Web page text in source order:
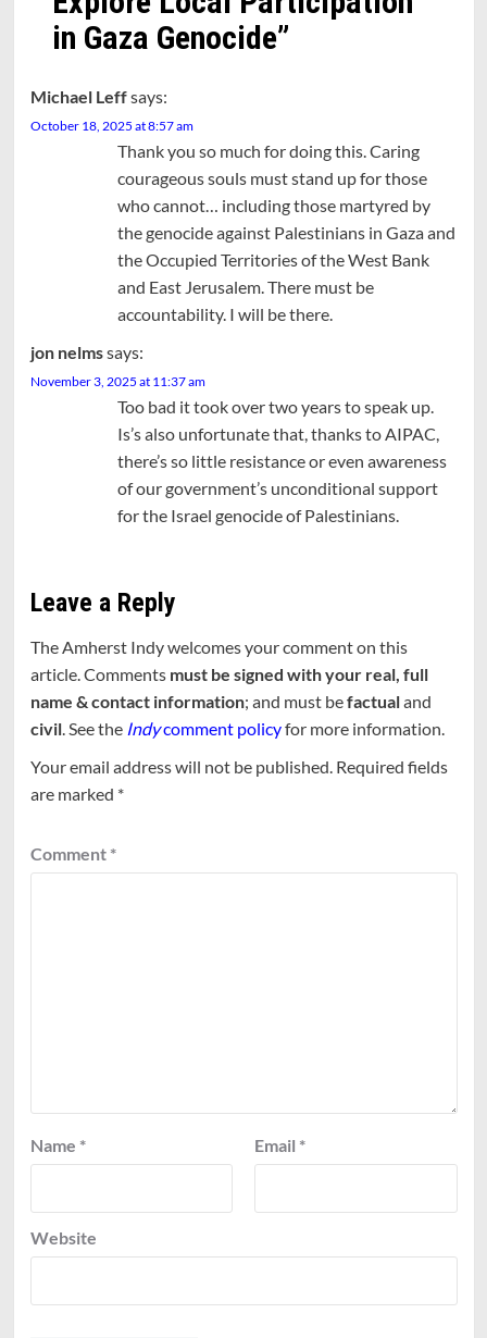
in Gaza Genocide”
Michael Leffsays:
October 18, 2025 at 8:57 am
Thank you so much for doing this. Caring
courageous souls must stand up for those
who cannot… including those martyred by
the genocide against Palestinians in Gaza and
the Occupied Territories of the West Bank
and East Jerusalem. There must be
accountability. I will be there.
jon nelmssays:
November 3, 2025 at 11:37 am
Too bad it took over two years to speak up.
Is’s also unfortunate that, thanks to AIPAC,
there’s so little resistance or even awareness
of our government’s unconditional support
for the Israel genocide of Palestinians.
Leave a Reply
The Amherst Indy welcomes your comment on this
article. Comments must be signed with your real, full
name & contact information; and must befactualand
civil. See the Indycomment policyfor more information.
Your email address will not be published. Required fields
are marked *
Comment *
Name * Email *
Website